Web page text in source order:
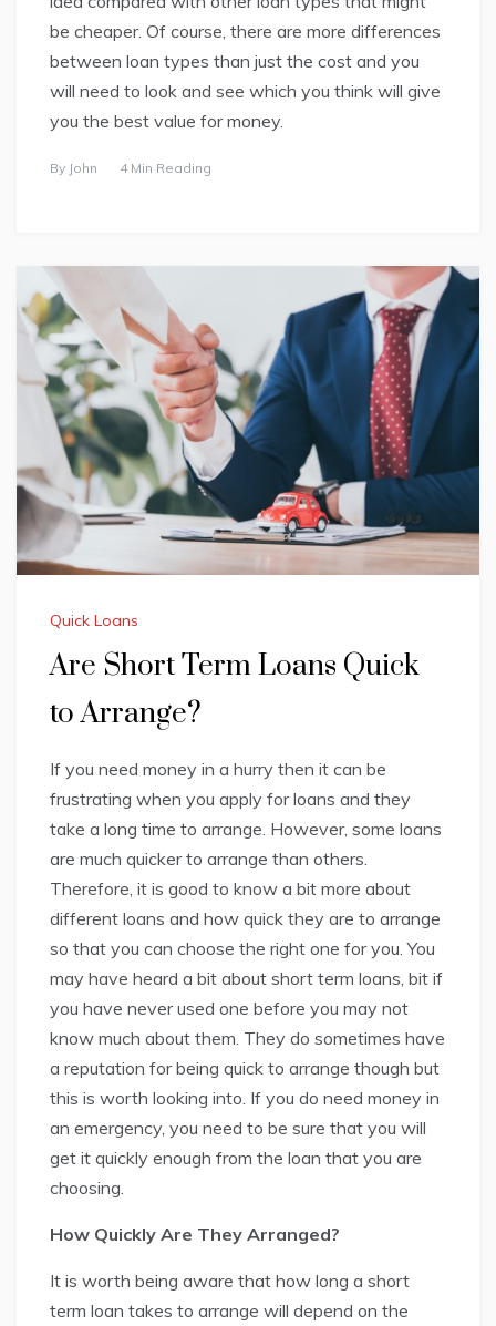
be cheaper. Of course, there are more differences
between loan types than just the cost and you
will need to look and see which you think will give
you the best value for money.
By John 4 Min Reading
Quick Loans
Are Short Term Loans Quick
to Arrange?
If you need money in a hurry then it can be
frustrating when you apply for loans and they
take a long time to arrange. However, some loans
are much quicker to arrange than others.
Therefore, it is good to know a bit more about
different loans and how quick they are to arrange
so that you can choose the right one for you. You
may have heard a bit about short term loans, bit if
you have never used one before you may not
know much about them. They do sometimes have
a reputation for being quick to arrange though but
this is worth looking into. If you do need money in
an emergency, you need to be sure that you will
get it quickly enough from the loan that you are
choosing.
How Quickly Are They Arranged?
It is worth being aware that how long a short
term loan takes to arrange will depend on the